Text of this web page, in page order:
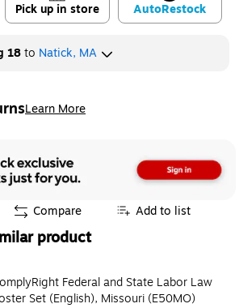
Pick up in store AutoRestock
18to Natick, MA
Learn More
Compare Add to list
product
Federal and State Labor Law
Set (English), Missouri (E50MO)